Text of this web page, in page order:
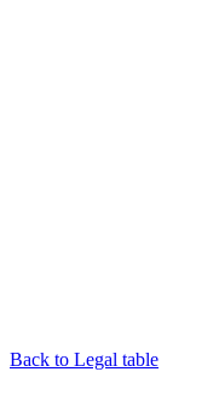
Back to Legal table